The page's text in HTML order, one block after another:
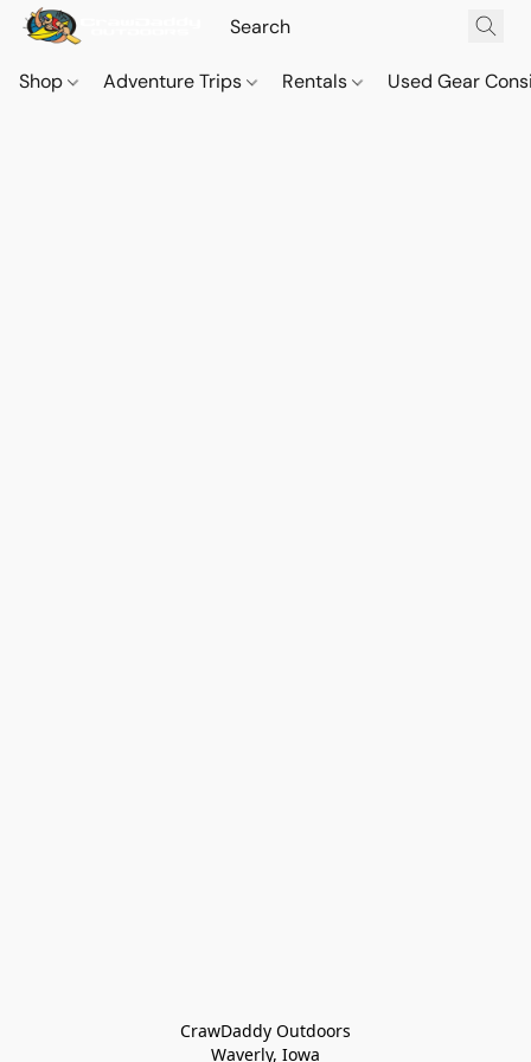
Shop Adventure Trips Rentals Used Gear
CrawDaddy Outdoors
Waverly, Iowa